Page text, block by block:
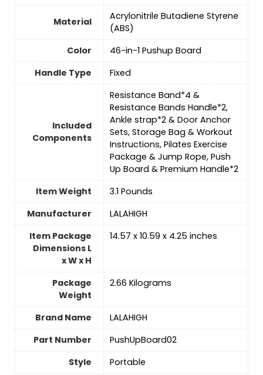
Material
‎Acrylonitrile Butadiene Styrene
(ABS)
Color
‎46-in-1 Pushup Board
Handle Type
‎Fixed
Included
Components
‎Resistance Band*4 &
Resistance Bands Handle*2,
Ankle strap*2 & Door Anchor
Sets, Storage Bag & Workout
Instructions, Pilates Exercise
Package & Jump Rope, Push
Up Board & Premium Handle*2
Item Weight
‎3.1 Pounds
Manufacturer
‎LALAHIGH
Item Package
Dimensions L
x W x H
‎14.57 x 10.59 x 4.25 inches
Package
Weight
‎2.66 Kilograms
Brand Name
‎LALAHIGH
Part Number
‎PushUpBoard02
Style
‎Portable